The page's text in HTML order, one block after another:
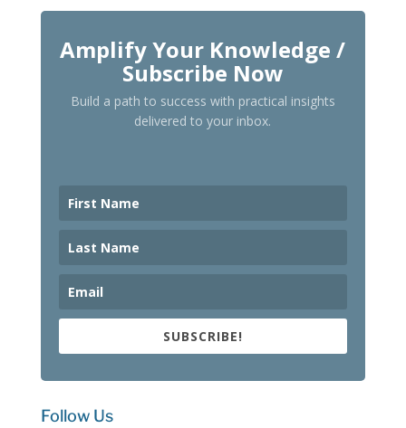
Amplify Your Knowledge /
Subscribe Now
Build a path to success with practical insights
delivered to your inbox.
SUBSCRIBE!
Follow Us